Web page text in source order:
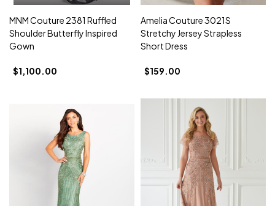
MNM Couture 2381 Ruffled
Shoulder Butterfly Inspired
Gown
$1,100.00
Amelia Couture 3021S
Stretchy Jersey Strapless
Short Dress
$159.00